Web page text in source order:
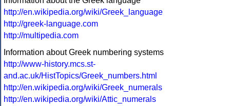
http://en.wikipedia.org/wiki/Greek_language
http://greek-language.com
http://multipedia.com
Information about Greek numbering systems
http://www-history.mcs.st-
and.ac.uk/HistTopics/Greek_numbers.html
http://en.wikipedia.org/wiki/Greek_numerals
http://en.wikipedia.org/wiki/Attic_numerals